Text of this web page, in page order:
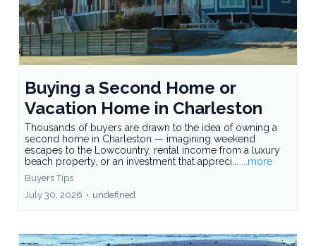
Buying a Second Home or
Vacation Home in Charleston
Thousands of buyers are drawn to the idea of owning a
second home in Charleston — imagining weekend
escapes to the Lowcountry, rental income from a luxury
beach property, or an investment that appreci...
...more
Buyers Tips
July 30, 2026 • undefined